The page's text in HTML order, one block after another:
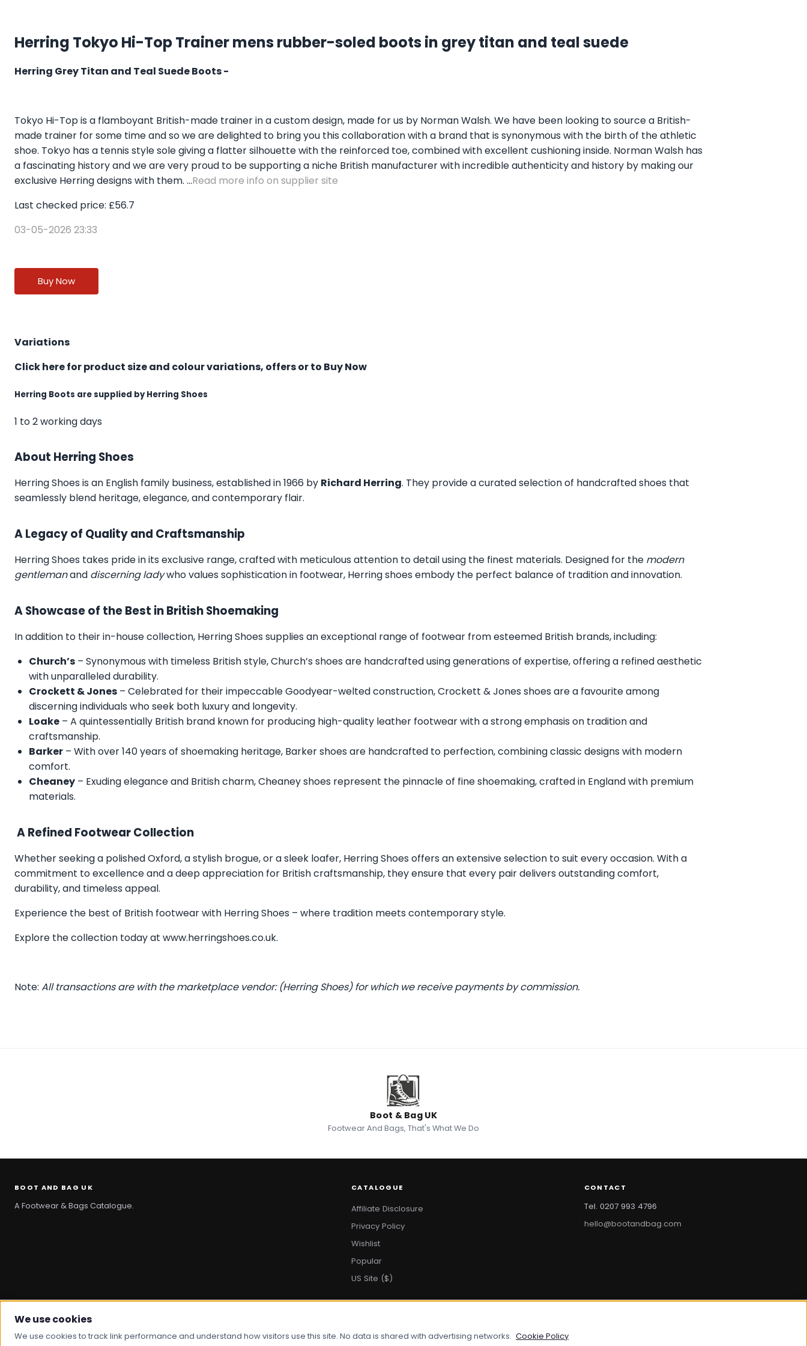
Herring Tokyo Hi-Top Trainer mens rubber-soled boots in grey titan and teal suede
Herring Grey Titan and Teal Suede Boots -
Tokyo Hi-Top is a flamboyant British-made trainer in a custom design, made for us by Norman Walsh. We have been looking to source a British-
made trainer for some time and so we are delighted to bring you this collaboration with a brand that is synonymous with the birth of the athletic
shoe. Tokyo has a tennis style sole giving a flatter silhouette with the reinforced toe, combined with excellent cushioning inside. Norman Walsh has
a fascinating history and we are very proud to be supporting a niche British manufacturer with incredible authenticity and history by making our
exclusive Herring designs with them. ...Read more info on supplier site
Last checked price: £56.7
03-05-2026 23:33
Buy Now
Variations
Click here for product size and colour variations, offers or to Buy Now
Herring Boots are supplied by Herring Shoes
1 to 2 working days
About Herring Shoes
Herring Shoes is an English family business, established in 1966 by Richard Herring. They provide a curated selection of handcrafted shoes that
seamlessly blend heritage, elegance, and contemporary flair.
A Legacy of Quality and Craftsmanship
Herring Shoes takes pride in its exclusive range, crafted with meticulous attention to detail using the finest materials. Designed for the modern
gentlemanand discerning ladywho values sophistication in footwear, Herring shoes embody the perfect balance of tradition and innovation.
A Showcase of the Best in British Shoemaking
In addition to their in-house collection, Herring Shoes supplies an exceptional range of footwear from esteemed British brands, including:
Church’s – Synonymous with timeless British style, Church’s shoes are handcrafted using generations of expertise, offering a refined aesthetic
with unparalleled durability.
Crockett & Jones – Celebrated for their impeccable Goodyear-welted construction, Crockett & Jones shoes are a favourite among
discerning individuals who seek both luxury and longevity.
Loake – A quintessentially British brand known for producing high-quality leather footwear with a strong emphasis on tradition and
craftsmanship.
Barker – With over 140 years of shoemaking heritage, Barker shoes are handcrafted to perfection, combining classic designs with modern
comfort.
Cheaney – Exuding elegance and British charm, Cheaney shoes represent the pinnacle of fine shoemaking, crafted in England with premium
materials.
A Refined Footwear Collection
Whether seeking a polished Oxford, a stylish brogue, or a sleek loafer, Herring Shoes offers an extensive selection to suit every occasion. With a
commitment to excellence and a deep appreciation for British craftsmanship, they ensure that every pair delivers outstanding comfort,
durability, and timeless appeal.
Experience the best of British footwear with Herring Shoes – where tradition meets contemporary style.
Explore the collection today at www.herringshoes.co.uk.
Note: All transactions are with the marketplace vendor: (Herring Shoes) for which we receive payments by commission.
Boot & Bag UK
Footwear And Bags, That's What We Do
BOOT AND BAG UK
A Footwear & Bags Catalogue.
CATALOGUE
Affiliate Disclosure
Privacy Policy
Wishlist
Popular
US Site ($)
CONTACT
Tel. 0207 993 4796
hello@bootandbag.com
We use cookies
We use cookies to track link performance and understand how visitors use this site. No data is shared with advertising networks. Cookie Policy